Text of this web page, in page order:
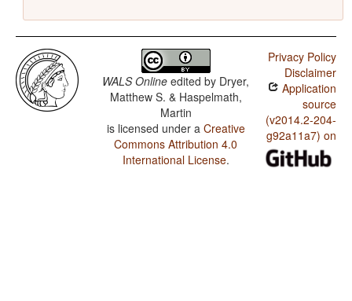
WALS Online edited by Dryer,
Matthew S. & Haspelmath,
Martin
is licensed under a Creative
Commons Attribution 4.0
International License.
Privacy Policy
Disclaimer
Application
source
(v2014.2-204-
g92a11a7) on